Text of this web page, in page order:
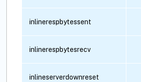
inlinerespbytessent
inlinerespbytesrecv
inlineserverdownreset